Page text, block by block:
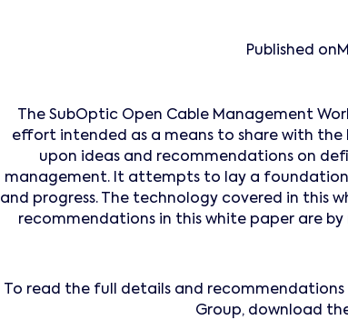
Published on
The SubOptic Open Cable Management
effort intended as a means to share with
upon ideas and recommendations on
management. It attempts to lay a
and progress. The technology covered in this
recommendations in this white paper are
To read the full details and
Group, download